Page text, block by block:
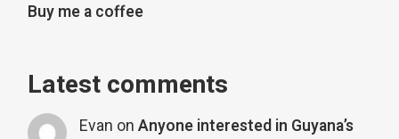
Buy me a coffee
Latest comments
Evan on Anyone interested in Guyana’s